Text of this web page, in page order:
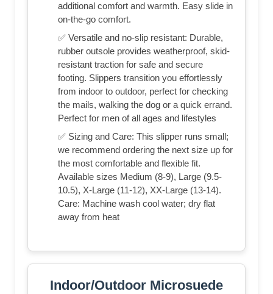
additional comfort and warmth. Easy slide in
on-the-go comfort.
✅ Versatile and no-slip resistant: Durable,
rubber outsole provides weatherproof, skid-
resistant traction for safe and secure
footing. Slippers transition you effortlessly
from indoor to outdoor, perfect for checking
the mails, walking the dog or a quick errand.
Perfect for men of all ages and lifestyles
✅ Sizing and Care: This slipper runs small;
we recommend ordering the next size up for
the most comfortable and flexible fit.
Available sizes Medium (8-9), Large (9.5-
10.5), X-Large (11-12), XX-Large (13-14).
Care: Machine wash cool water; dry flat
away from heat
Indoor/Outdoor Microsuede